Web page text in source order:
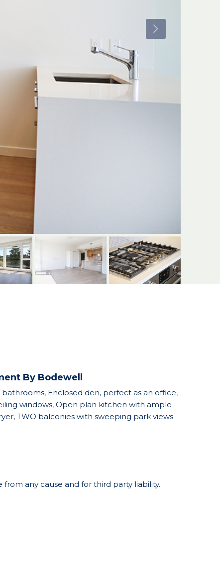
By Bodewell
Enclosed den, perfect as an office,
windows, Open plan kitchen with ample
TWO balconies with sweeping park views
any cause and for third party liability.